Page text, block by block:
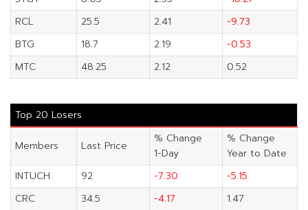
RCL
25.5 2.41
-9.73
BTG
18.7 2.19
-0.53
MTC
48.25 2.12 0.52
Top 20 Losers
Members Last Price
% Change
1-Day
% Change
Year to Date
INTUCH
92 -7.30
-5.15
CRC
34.5 -4.17
1.47